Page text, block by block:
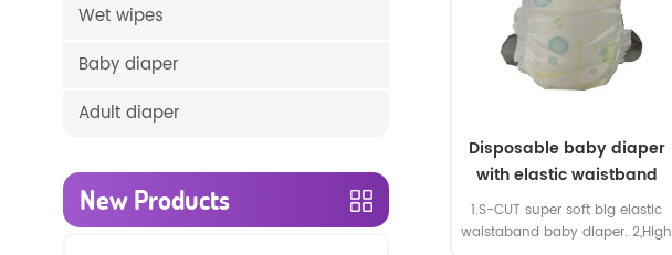
Disposable baby diaper
with elastic waistband
OEM order
1.S-CUT super soft big elastic
waistaband baby diaper. 2,High
Wet wipes
Baby diaper
Adult diaper
New Products